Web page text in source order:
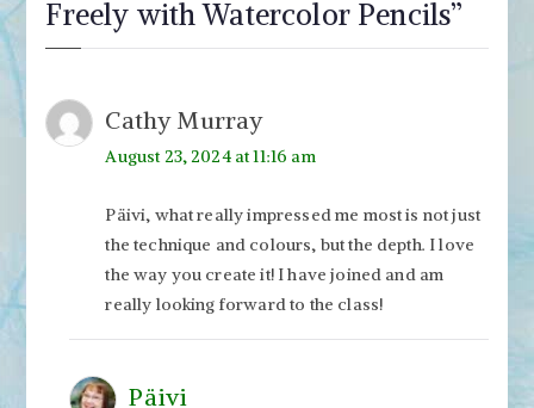
Freely with Watercolor Pencils”
Cathy Murray
August 23, 2024 at 11:16 am
Päivi, what really impressed me most is not just
the technique and colours, but the depth. I love
the way you create it! I have joined and am
really looking forward to the class!
Päivi